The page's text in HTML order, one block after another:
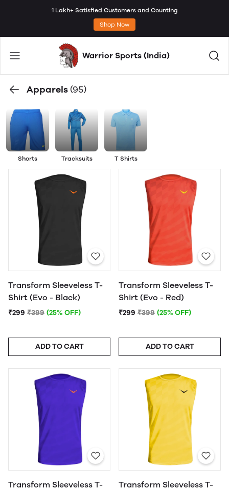
1 Lakh+ Satisfied Customers and Counting
Shop Now
Warrior Sports (India)
Apparels (95)
Shorts Tracksuits T Shirts
Transform Sleeveless T-
Shirt (Evo - Black)
₹299 ₹399 (25% OFF)
ADD TO CART
Transform Sleeveless T-
Shirt (Evo - Red)
₹299 ₹399 (25% OFF)
ADD TO CART
Transform Sleeveless T-
Transform Sleeveless T-